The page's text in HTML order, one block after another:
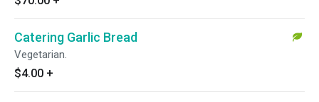
Catering Garlic Bread
Vegetarian.
$4.00 +